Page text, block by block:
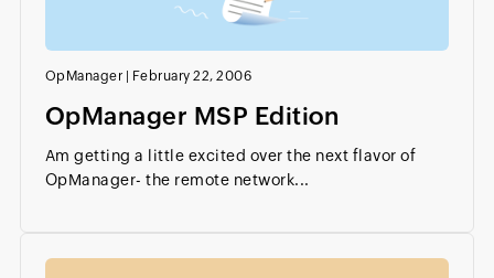
OpManager February 22, 2006
OpManager MSP Edition
Am getting a little excited over the next flavor of
OpManager- the remote network...